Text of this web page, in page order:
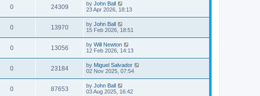
0 24309 by John Ball
23 Apr 2026, 18:13
0 13970 by John Ball
15 Feb 2026, 18:51
0 13056 by Will Newton
12 Feb 2026, 14:13
0 23184 by Miguel Salvador
02 Nov 2025, 07:54
0 87653 by John Ball
03 Aug 2025, 16:42